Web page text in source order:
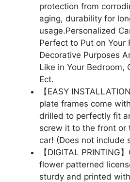
protection from
aging, durability for
usage.Personalized
Perfect to Put on Your
Decorative Purposes
Like in Your Bedroom,
Ect.
【EASY
plate frames come
drilled to perfectly fit
screw it to the front or
car! (Does not include
【DIGITAL PRINTING
flower patterned
sturdy and printed